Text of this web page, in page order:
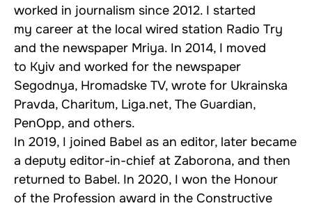
worked in journalism since 2012. I started
my career at the local wired station Radio Try
and the newspaper Mriya. In 2014, I moved
to Kyiv and worked for the newspaper
Segodnya, Hromadske TV, wrote for Ukrainska
Pravda, Charitum, Liga.net, The Guardian,
PenOpp, and others.
In 2019, I joined Babel as an editor, later became
a deputy editor-in-chief at Zaborona, and then
returned to Babel. In 2020, I won the Honour
of the Profession award in the Constructive